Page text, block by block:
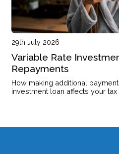
29th July 2026
Variable Rate
Repayments
How making additional
investment loan affects your